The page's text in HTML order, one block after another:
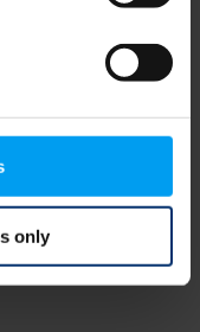
only